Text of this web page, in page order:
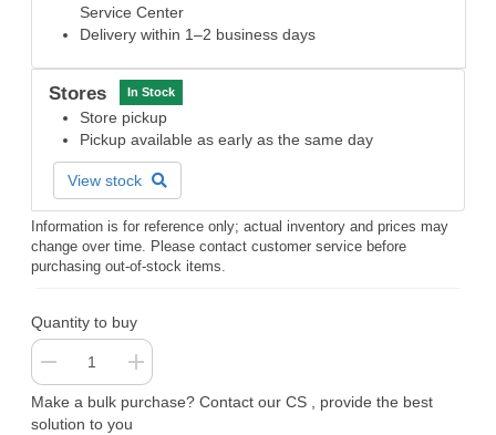
Service Center
Delivery within 1–2 business days
Stores In Stock
Store pickup
Pickup available as early as the same day
View stock
Information is for reference only; actual inventory and prices may
change over time. Please contact customer service before
purchasing out-of-stock items.
Quantity to buy
Make a bulk purchase? Contact our CS , provide the best
solution to you